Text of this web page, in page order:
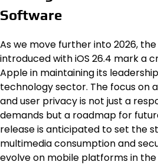
Software
As we move further into 2026,
introduced with iOS 26.4 mark a
Apple in maintaining its
technology sector. The focus on
and user privacy is not just a
demands but a roadmap for
release is anticipated to set the
multimedia consumption and
evolve on mobile platforms in